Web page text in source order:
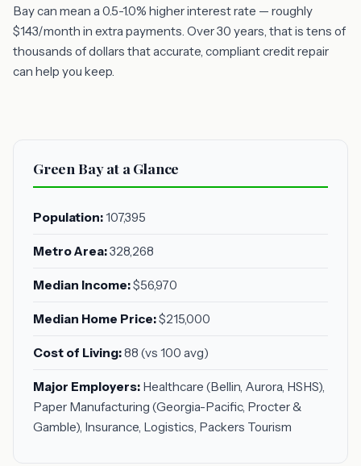
Bay can mean a 0.5-1.0% higher interest rate — roughly
$143/month in extra payments. Over 30 years, that is tens of
thousands of dollars that accurate, compliant credit repair
can help you keep.
Green Bay at a Glance
Population:107,395
Metro Area:328,268
Median Income:$56,970
Median Home Price:$215,000
Cost of Living:88 (vs 100 avg)
Major Employers: Healthcare (Bellin, Aurora, HSHS),
Paper Manufacturing (Georgia-Pacific, Procter &
Gamble), Insurance, Logistics, Packers Tourism